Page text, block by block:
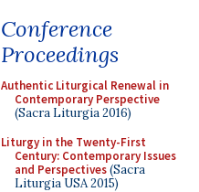
Conference
Proceedings
Authentic Liturgical Renewal in
Contemporary Perspective
(Sacra Liturgia 2016)
Liturgy in the Twenty-First
Century: Contemporary Issues
and Perspectives(Sacra
Liturgia USA 2015)